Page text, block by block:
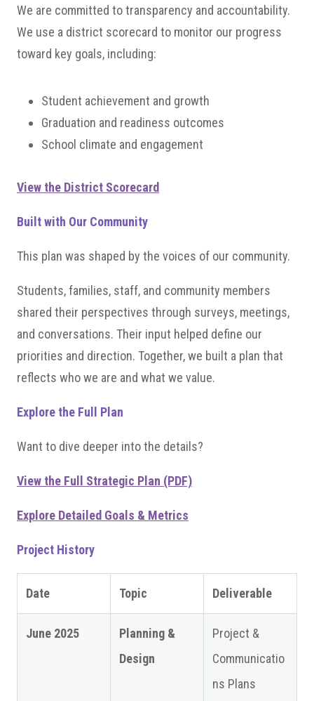
We are committed to transparency and accountability.
We use a district scorecard to monitor our progress
toward key goals, including:
Student achievement and growth
Graduation and readiness outcomes
School climate and engagement
View the District Scorecard
Built with Our Community
This plan was shaped by the voices of our community.
Students, families, staff, and community members
shared their perspectives through surveys, meetings,
and conversations. Their input helped define our
priorities and direction. Together, we built a plan that
reflects who we are and what we value.
Explore the Full Plan
Want to dive deeper into the details?
View the Full Strategic Plan (PDF)
Explore Detailed Goals & Metrics
Project History
Date Topic Deliverable
June 2025
Planning &
Design
Project &
Communicatio
ns Plans